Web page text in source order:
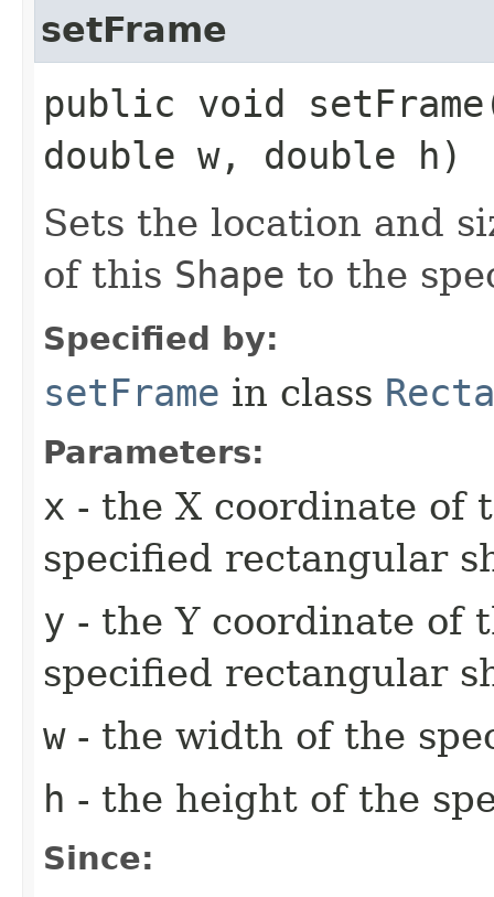
setFrame
public void
double w, double h)
Sets the location and
of this Shape to the
Specified by:
setFrame in class
Parameters:
x - the X coordinate of
specified rectangular
y - the Y coordinate of
specified rectangular
w- the width of the
h - the height of the
Since: